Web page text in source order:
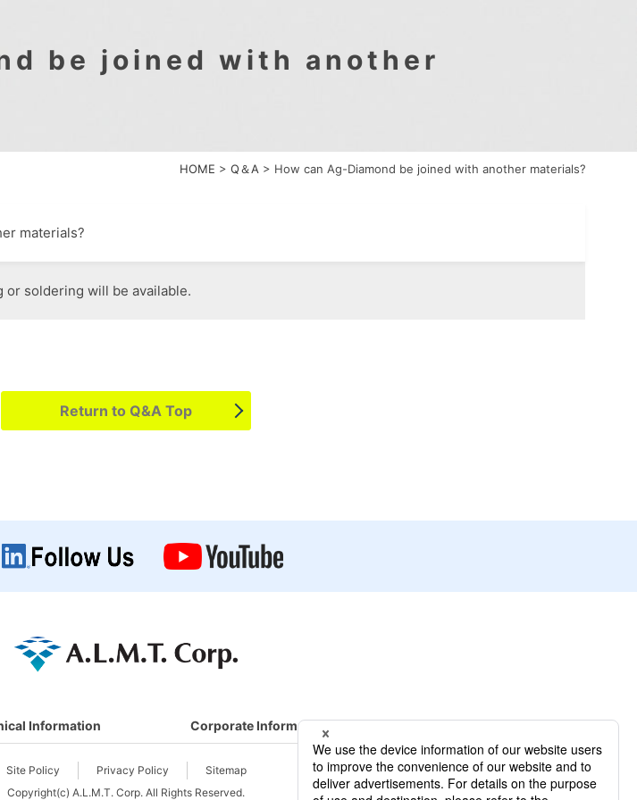
HOME > Q＆A > How can Ag-Diamond be joined with another materials?
be joined with another
materials?
or soldering will be available.
Return to Q&A Top
Information Corporate Information R&D/ Service
Site Policy Privacy Policy
Sitemap
Copyright(c) A.L.M.T. Corp. All Rights Reserved.